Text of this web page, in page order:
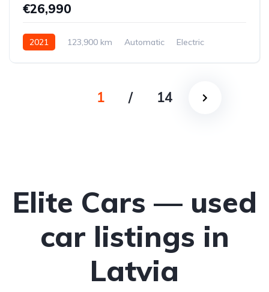
€26,990
2021 123,900 km Automatic
Electric
1 / 14
Elite Cars — used
car listings in
Latvia